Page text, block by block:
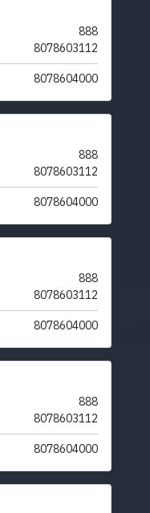
888
8078603112
8078604000
888
8078603112
8078604000
888
8078603112
8078604000
888
8078603112
8078604000